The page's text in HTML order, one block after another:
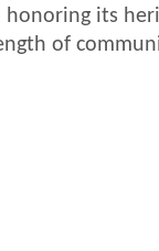
its
of